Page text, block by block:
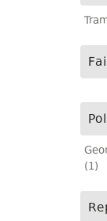
(1)